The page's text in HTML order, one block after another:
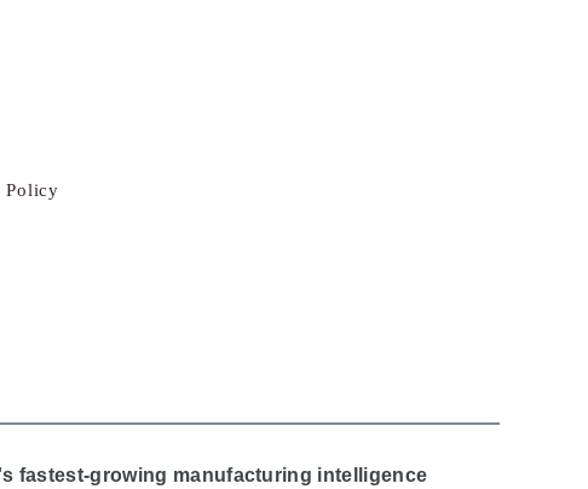
Policy
fastest-growing manufacturing intelligence